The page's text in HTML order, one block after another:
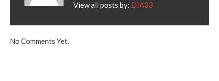
View all posts by: DIA33
No Comments Yet.